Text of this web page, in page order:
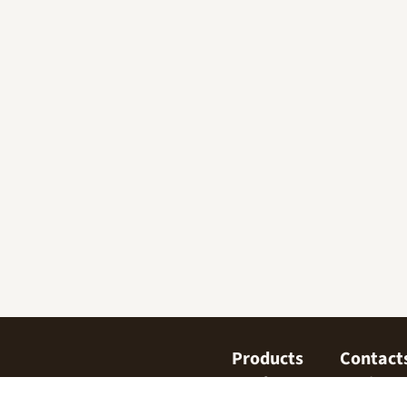
Products
ConfectionaryFind us